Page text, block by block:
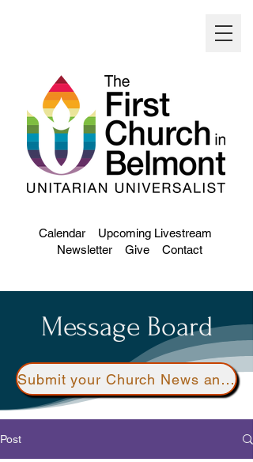
Calendar
Upcoming Livestream
Newsletter
Give Contact
Message Board
Submit your Church News and Events here
Post